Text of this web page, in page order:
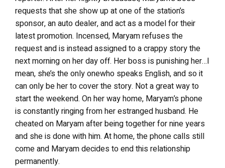
requests that she show up at one of the station’s
sponsor, an auto dealer, and act as a model for their
latest promotion. Incensed, Maryam refuses the
request and is instead assigned to a crappy story the
next morning on her day off. Her boss is punishing her…I
mean, she’s the only onewho speaks English, and so it
can only be her to cover the story. Not a great way to
start the weekend. On her way home, Maryam’s phone
is constantly ringing from her estranged husband. He
cheated on Maryam after being together for nine years
and she is done with him. At home, the phone calls still
come and Maryam decides to end this relationship
permanently.